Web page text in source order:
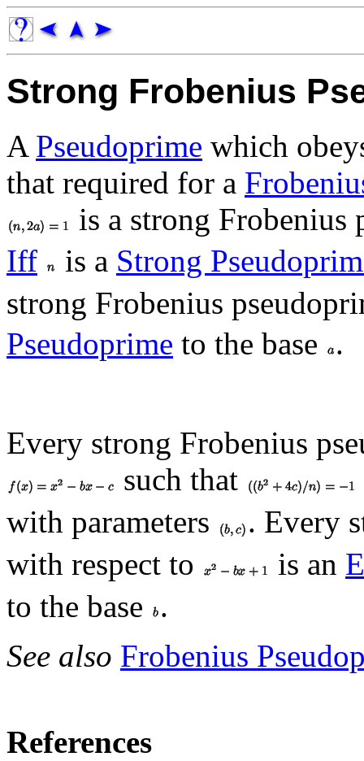
Strong Frobenius
A Pseudoprime which
that required for a
is a strong
Iff
is a Strong
strong Frobenius
Pseudoprime to the base .
Every strong Frobenius
such that
with parameters
. Every
with respect to
is an
to the base .
See also Frobenius
References